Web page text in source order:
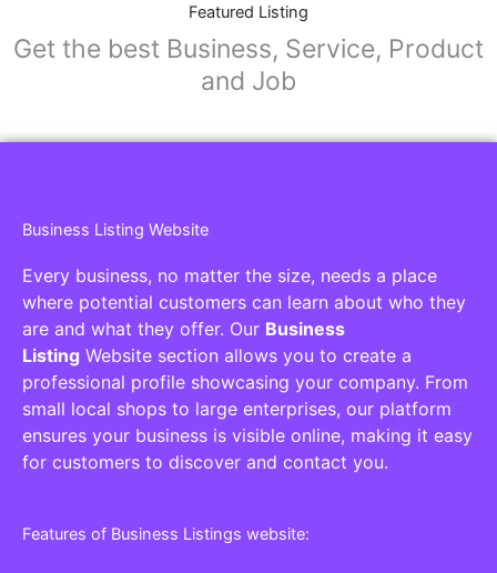
Featured Listing
Get the best Business, Service, Product
and Job
Business Listing Website
Every business, no matter the size, needs a place
where potential customers can learn about who they
are and what they offer. Our Business
Listing Website section allows you to create a
professional profile showcasing your company. From
small local shops to large enterprises, our platform
ensures your business is visible online, making it easy
for customers to discover and contact you.
Features of Business Listings website: